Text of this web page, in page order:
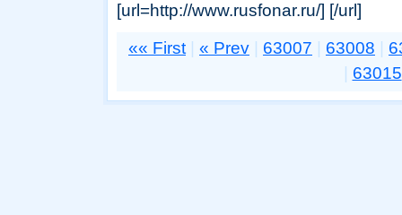
[url=http://www.rusfonar.ru/] [/url]
«« First
« Prev 63007 63008
63015